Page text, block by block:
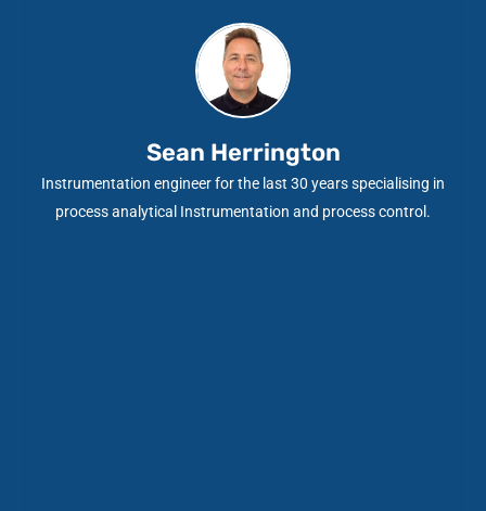
Sean Herrington
Instrumentation engineer for the last 30 years specialising in
process analytical Instrumentation and process control.